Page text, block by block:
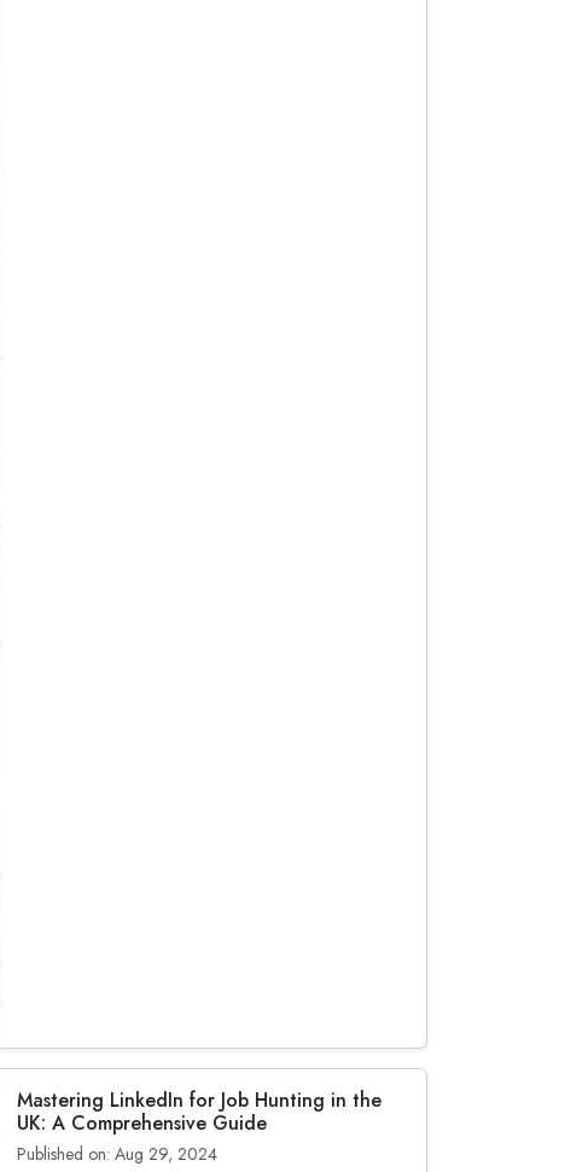
Mastering LinkedIn for Job Hunting in the
UK: A Comprehensive Guide
Published on: Aug 29, 2024